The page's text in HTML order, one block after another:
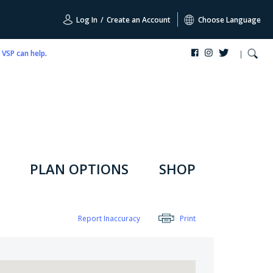
Log In / Create an Account Choose Language
VSP can help.
PLAN OPTIONS SHOP
Report Inaccuracy Print